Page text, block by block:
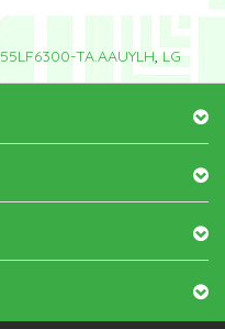
55LF6300-TA.AAUYLH,LG